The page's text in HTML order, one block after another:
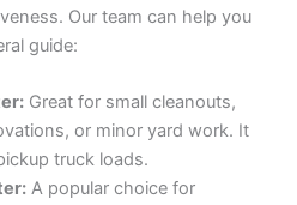
Our team can help you
guide:
Great for small cleanouts,
or minor yard work. It
truck loads.
A popular choice for